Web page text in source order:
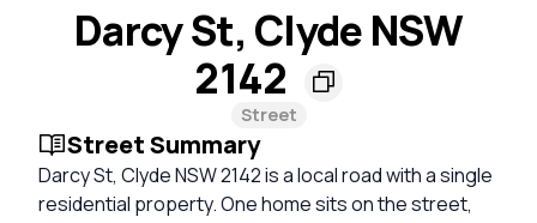
Darcy St, Clyde NSW
2142
Street
Street Summary
Darcy St, Clyde NSW 2142 is a local road with a single
residential property. One home sits on the street,